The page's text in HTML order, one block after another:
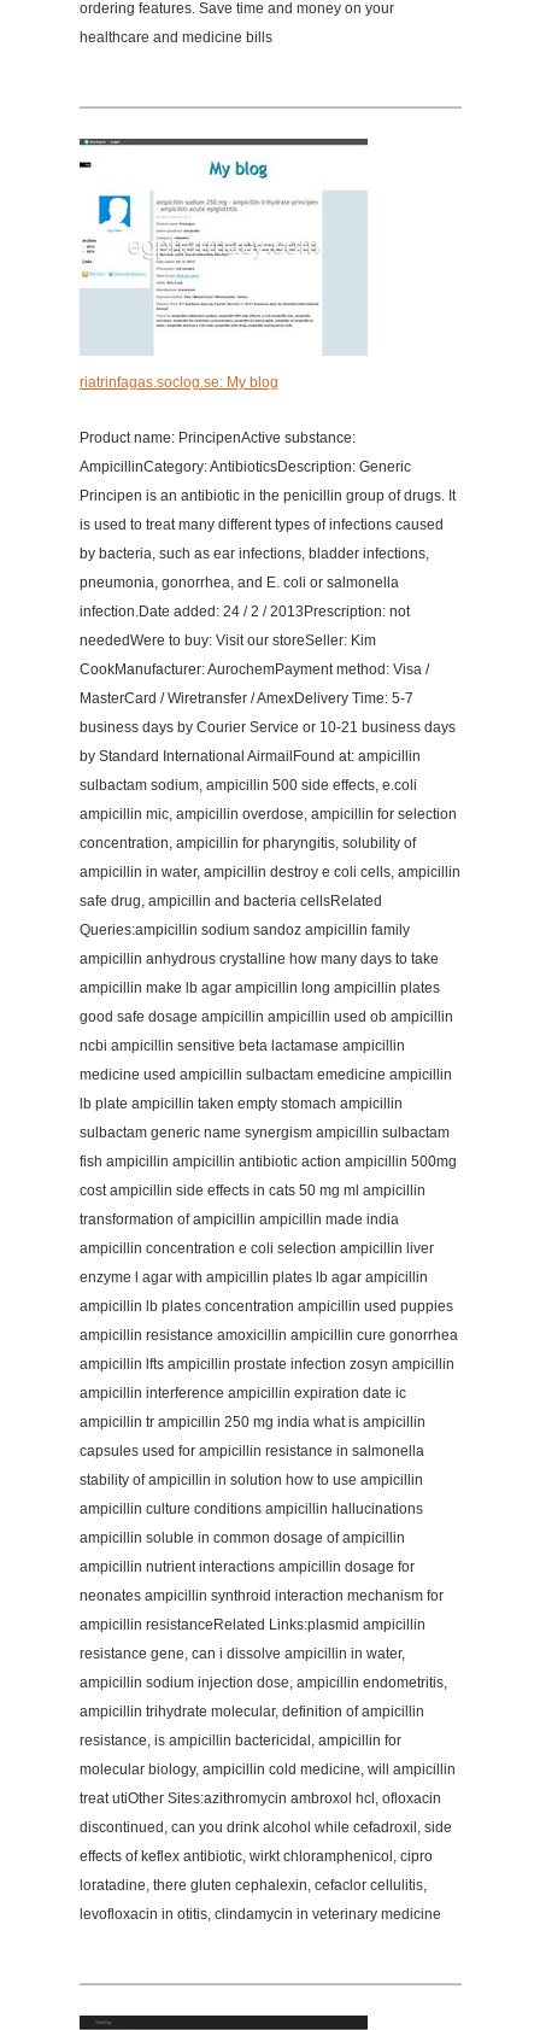
ordering features. Save time and money on your
healthcare and medicine bills
riatrinfagas.soclog.se: My blog
Product name: PrincipenActive substance:
AmpicillinCategory: AntibioticsDescription: Generic
Principen is an antibiotic in the penicillin group of drugs. It
is used to treat many different types of infections caused
by bacteria, such as ear infections, bladder infections,
pneumonia, gonorrhea, and E. coli or salmonella
infection.Date added: 24 / 2 / 2013Prescription: not
neededWere to buy: Visit our storeSeller: Kim
CookManufacturer: AurochemPayment method: Visa /
MasterCard / Wiretransfer / AmexDelivery Time: 5-7
business days by Courier Service or 10-21 business days
by Standard International AirmailFound at: ampicillin
sulbactam sodium, ampicillin 500 side effects, e.coli
ampicillin mic, ampicillin overdose, ampicillin for selection
concentration, ampicillin for pharyngitis, solubility of
ampicillin in water, ampicillin destroy e coli cells, ampicillin
safe drug, ampicillin and bacteria cellsRelated
Queries:ampicillin sodium sandoz ampicillin family
ampicillin anhydrous crystalline how many days to take
ampicillin make lb agar ampicillin long ampicillin plates
good safe dosage ampicillin ampicillin used ob ampicillin
ncbi ampicillin sensitive beta lactamase ampicillin
medicine used ampicillin sulbactam emedicine ampicillin
lb plate ampicillin taken empty stomach ampicillin
sulbactam generic name synergism ampicillin sulbactam
fish ampicillin ampicillin antibiotic action ampicillin 500mg
cost ampicillin side effects in cats 50 mg ml ampicillin
transformation of ampicillin ampicillin made india
ampicillin concentration e coli selection ampicillin liver
enzyme l agar with ampicillin plates lb agar ampicillin
ampicillin lb plates concentration ampicillin used puppies
ampicillin resistance amoxicillin ampicillin cure gonorrhea
ampicillin lfts ampicillin prostate infection zosyn ampicillin
ampicillin interference ampicillin expiration date ic
ampicillin tr ampicillin 250 mg india what is ampicillin
capsules used for ampicillin resistance in salmonella
stability of ampicillin in solution how to use ampicillin
ampicillin culture conditions ampicillin hallucinations
ampicillin soluble in common dosage of ampicillin
ampicillin nutrient interactions ampicillin dosage for
neonates ampicillin synthroid interaction mechanism for
ampicillin resistanceRelated Links:plasmid ampicillin
resistance gene, can i dissolve ampicillin in water,
ampicillin sodium injection dose, ampicillin endometritis,
ampicillin trihydrate molecular, definition of ampicillin
resistance, is ampicillin bactericidal, ampicillin for
molecular biology, ampicillin cold medicine, will ampicillin
treat utiOther Sites:azithromycin ambroxol hcl, ofloxacin
discontinued, can you drink alcohol while cefadroxil, side
effects of keflex antibiotic, wirkt chloramphenicol, cipro
loratadine, there gluten cephalexin, cefaclor cellulitis,
levofloxacin in otitis, clindamycin in veterinary medicine